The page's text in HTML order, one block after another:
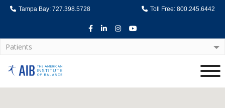
Tampa Bay: 727.398.5728 Toll Free: 800.245.6442
Facebook
LinkedInInstagram
Youtube
Patients
Home